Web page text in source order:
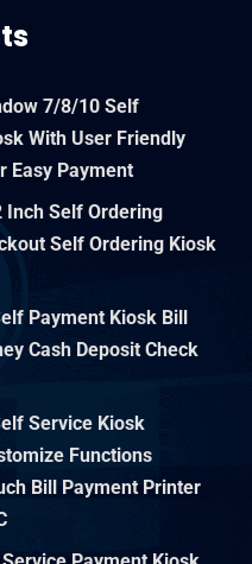
7/8/10 Self
With User Friendly
Easy Payment
Inch Self Ordering
Self Ordering Kiosk
Payment Kiosk Bill
Cash Deposit Check
Service Kiosk
Functions
Bill Payment Printer